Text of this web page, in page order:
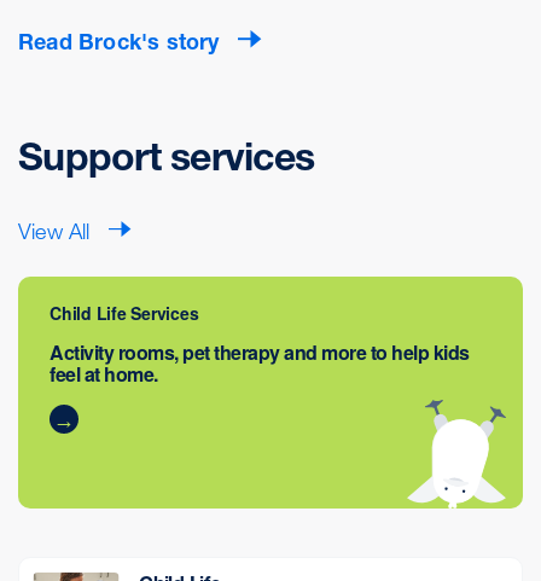
Read Brock's story
Support services
View All
Child Life Services
Activity rooms, pet therapy and more to help kids
feel at home.